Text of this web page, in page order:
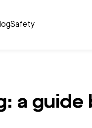
Safety
a guide